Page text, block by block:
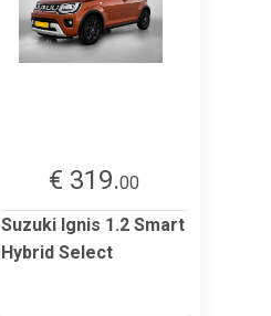
€ 319.00
Suzuki Ignis 1.2 Smart
Hybrid Select